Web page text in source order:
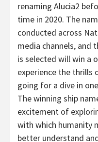
renaming Alucia2
time in 2020. The
conducted across
media channels, and
is selected will win a
experience the thrills
going for a dive in
The winning ship
excitement of
with which humanity
better understand